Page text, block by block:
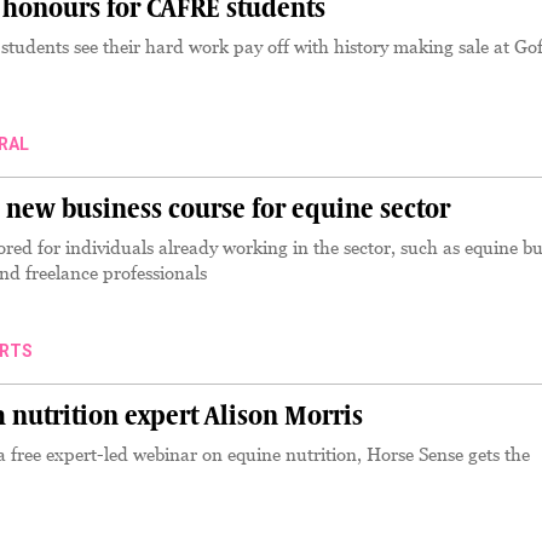
for CAFRE students
see their hard work pay off with history making sale at
new business course for equine sector
for individuals already working in the sector, such as equine
freelance professionals
nutrition expert Alison Morris
expert-led webinar on equine nutrition, Horse Sense gets the